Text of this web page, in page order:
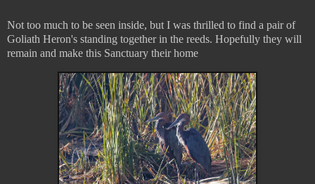
Not too much to be seen inside, but I was thrilled to find a pair of
Goliath Heron's standing together in the reeds. Hopefully they will
remain and make this Sanctuary their home